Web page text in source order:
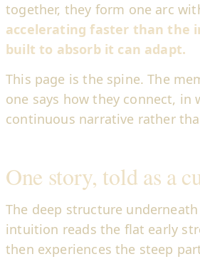
together, they form one arc
accelerating faster than the
built to absorb it can adapt.
This page is the spine. The
one says how they connect, in
continuous narrative rather
One story, told as a
The deep structure
intuition reads the flat early
then experiences the steep